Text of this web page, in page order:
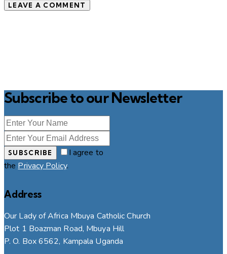
Subscribe to our Newsletter
SUBSCRIBE
I agree to
the Privacy Policy.
Address
Our Lady of Africa Mbuya Catholic Church
Plot 1 Boazman Road, Mbuya Hill
P. O. Box 6562, Kampala Uganda